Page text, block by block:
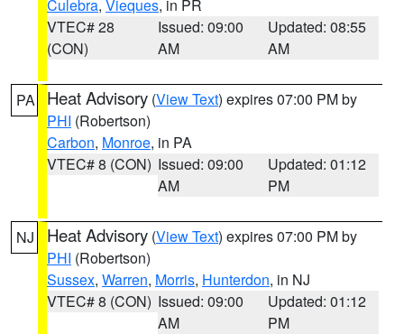
Culebra, Vieques, in PR
VTEC# 28
(CON)
Issued: 09:00
AM
Updated: 08:55
AM
PA Heat Advisory (View Text) expires 07:00 PM by
PHI (Robertson)
Carbon, Monroe, in PA
VTEC# 8 (CON) Issued: 09:00
AM
Updated: 01:12
PM
NJ Heat Advisory (View Text) expires 07:00 PM by
PHI (Robertson)
Sussex, Warren, Morris, Hunterdon, in NJ
VTEC# 8 (CON) Issued: 09:00
AM
Updated: 01:12
PM